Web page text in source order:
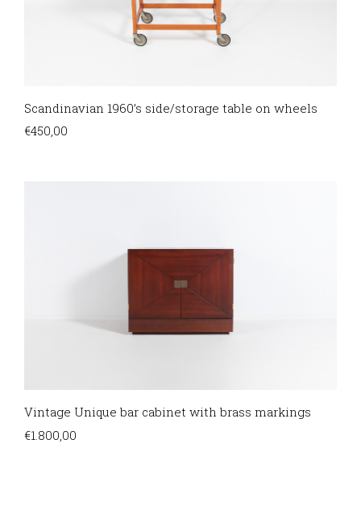
Scandinavian 1960’s side/storage table on wheels
€450,00
Vintage Unique bar cabinet with brass markings
€1.800,00